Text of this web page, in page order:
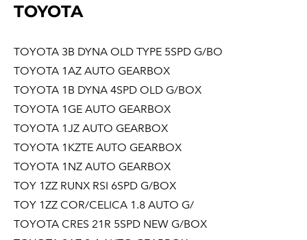
TOYOTA
TOYOTA 3B DYNA OLD TYPE 5SPD G/BO
TOYOTA 1AZ AUTO GEARBOX
TOYOTA 1B DYNA 4SPD OLD G/BOX
TOYOTA 1GE AUTO GEARBOX
TOYOTA 1JZ AUTO GEARBOX
TOYOTA 1KZTE AUTO GEARBOX
TOYOTA 1NZ AUTO GEARBOX
TOY 1ZZ RUNX RSI 6SPD G/BOX
TOY 1ZZ COR/CELICA 1.8 AUTO G/
TOYOTA CRES 21R 5SPD NEW G/BOX